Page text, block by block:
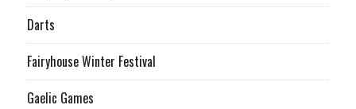
Darts
Fairyhouse Winter Festival
Gaelic Games